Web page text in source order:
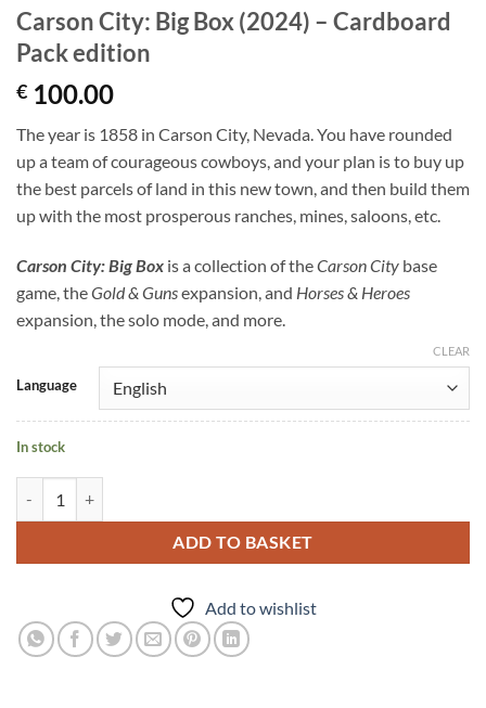
Carson City: Big Box (2024) – Cardboard
Pack edition
€ 100.00
The year is 1858 in Carson City, Nevada. You have rounded
up a team of courageous cowboys, and your plan is to buy up
the best parcels of land in this new town, and then build them
up with the most prosperous ranches, mines, saloons, etc.
Carson City: Big Box is a collection of theCarson City base
game, theGold & Gunsexpansion, and Horses & Heroes
expansion, the solo mode, and more.
Language
CLEAR
In stock
ADD TO BASKET
Add to wishlist